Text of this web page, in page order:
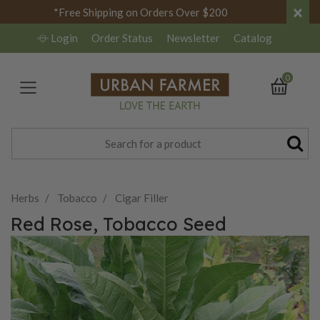
*Free Shipping on Orders Over $200 ×
Login Order Status Newsletter Catalog
0
Herbs Tobacco Cigar Filler
Red Rose, Tobacco Seed